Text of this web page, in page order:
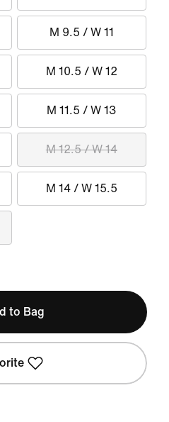
M 9.5 / W 11
M 10.5 / W 12
M 11.5 / W 13
M 12.5 / W 14
M 14 / W 15.5
to Bag